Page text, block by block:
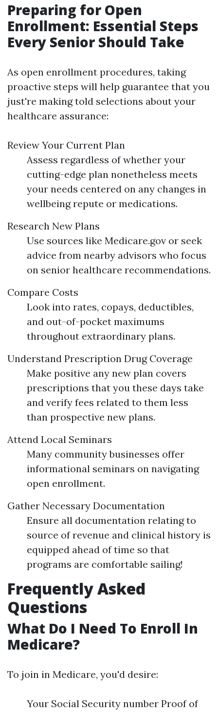
Preparing for Open
Enrollment: Essential Steps
Every Senior Should Take
As open enrollment procedures, taking
proactive steps will help guarantee that you
just're making told selections about your
healthcare assurance:
Review Your Current Plan
Assess regardless of whether your
cutting-edge plan nonetheless meets
your needs centered on any changes in
wellbeing repute or medications.
Research New Plans
Use sources like Medicare.gov or seek
advice from nearby advisors who focus
on senior healthcare recommendations.
Compare Costs
Look into rates, copays, deductibles,
and out-of-pocket maximums
throughout extraordinary plans.
Understand Prescription Drug Coverage
Make positive any new plan covers
prescriptions that you these days take
and verify fees related to them less
than prospective new plans.
Attend Local Seminars
Many community businesses offer
informational seminars on navigating
open enrollment.
Gather Necessary Documentation
Ensure all documentation relating to
source of revenue and clinical history is
equipped ahead of time so that
programs are comfortable sailing!
Frequently Asked
Questions
What Do I Need To Enroll In
Medicare?
To join in Medicare, you'd desire:
Your Social Security number Proof of